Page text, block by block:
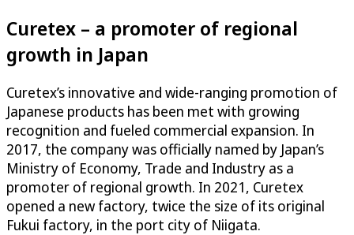
Curetex – a promoter of regional
growth in Japan
Curetex’s innovative and wide-ranging promotion of
Japanese products has been met with growing
recognition and fueled commercial expansion. In
2017, the company was officially named by Japan’s
Ministry of Economy, Trade and Industry as a
promoter of regional growth. In 2021, Curetex
opened a new factory, twice the size of its original
Fukui factory, in the port city of Niigata.